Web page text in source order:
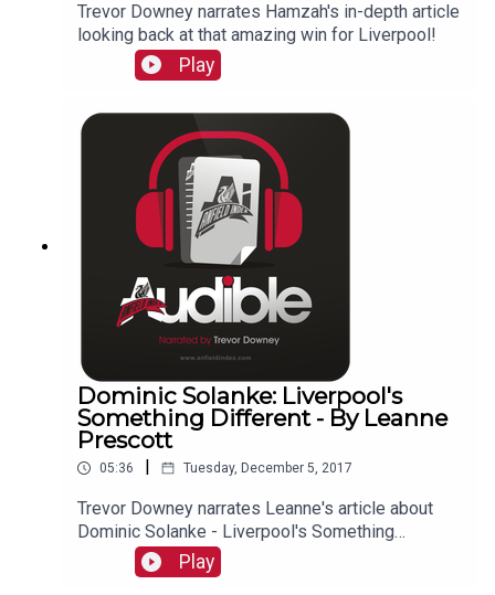
Trevor Downey narrates Hamzah's in-depth article
looking back at that amazing win for Liverpool!
Play
Dominic Solanke: Liverpool's
Something Different - By Leanne
Prescott
05:36 Tuesday, December 5, 2017
Trevor Downey narrates Leanne's article about
Dominic Solanke - Liverpool's Something
Different!
Play